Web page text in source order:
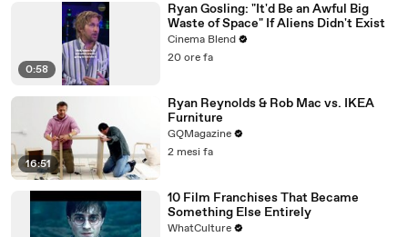
0:58
Ryan Gosling: "It'd Be an Awful Big
Waste of Space" If Aliens Didn't Exist
Cinema Blend
20 ore fa
16:51
Ryan Reynolds & Rob Mac vs. IKEA
Furniture
GQMagazine
2 mesi fa
10 Film Franchises That Became
Something Else Entirely
WhatCulture